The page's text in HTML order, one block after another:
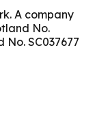
A company
No.
SC037677